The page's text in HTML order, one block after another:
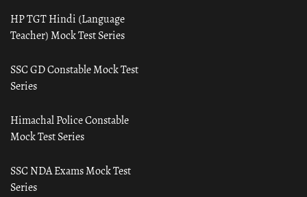
HP TGT Hindi (Language
Teacher) Mock Test Series
SSC GD Constable Mock Test
Series
Himachal Police Constable
Mock Test Series
SSC NDA Exams Mock Test
Series